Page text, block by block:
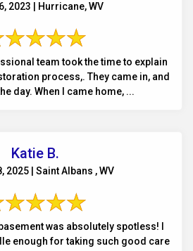
2023 | Hurricane, WV
team took the time to explain
process,. They came in, and
I went out for the day. When I came home, ...
Katie B.
2025 | Saint Albans , WV
was absolutely spotless! I
enough for taking such good care